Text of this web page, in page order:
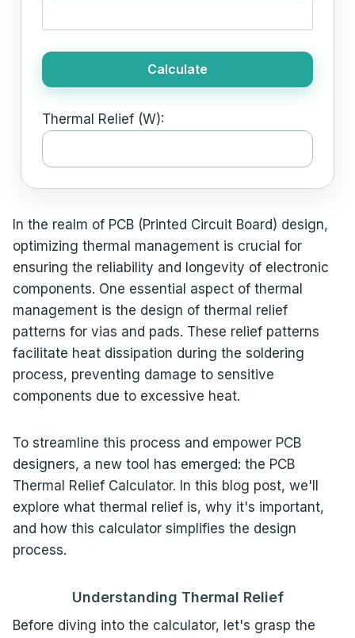
Calculate
Thermal Relief (W):
In the realm of PCB (Printed Circuit Board) design,
optimizing thermal management is crucial for
ensuring the reliability and longevity of electronic
components. One essential aspect of thermal
management is the design of thermal relief
patterns for vias and pads. These relief patterns
facilitate heat dissipation during the soldering
process, preventing damage to sensitive
components due to excessive heat.
To streamline this process and empower PCB
designers, a new tool has emerged: the PCB
Thermal Relief Calculator. In this blog post, we'll
explore what thermal relief is, why it's important,
and how this calculator simplifies the design
process.
Understanding Thermal Relief
Before diving into the calculator, let's grasp the